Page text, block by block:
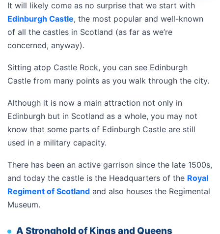
It will likely come as no surprise that we start with
Edinburgh Castle, the most popular and well-known
of all the castles in Scotland (as far as we’re
concerned, anyway).
Sitting atop Castle Rock, you can see Edinburgh
Castle from many points as you walk through the city.
Although it is now a main attraction not only in
Edinburgh but in Scotland as a whole, you may not
know that some parts of Edinburgh Castle are still
used in a military capacity.
There has been an active garrison since the late 1500s,
and today the castle is the Headquarters of the Royal
Regiment of Scotland and also houses the Regimental
Museum.
A Stronghold of Kings and Queens